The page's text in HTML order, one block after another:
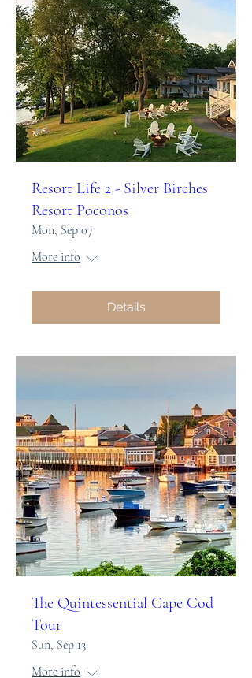
Resort Life 2 - Silver Birches
Resort Poconos
Mon, Sep 07
More info
Details
The Quintessential Cape Cod
Tour
Sun, Sep 13
More info